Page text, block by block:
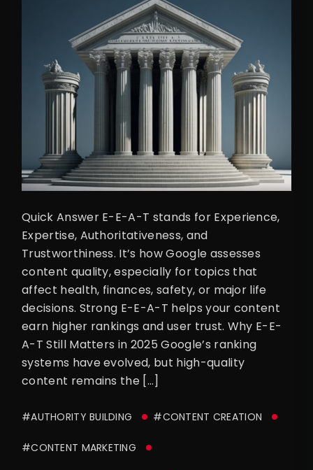
Quick Answer E-E-A-T stands for Experience,
Expertise, Authoritativeness, and
Trustworthiness. It’s how Google assesses
content quality, especially for topics that
affect health, finances, safety, or major life
decisions. Strong E-E-A-T helps your content
earn higher rankings and user trust. Why E-E-
A-T Still Matters in 2025 Google’s ranking
systems have evolved, but high-quality
content remains the […]
#AUTHORITY BUILDING #CONTENT CREATION
#CONTENT MARKETING